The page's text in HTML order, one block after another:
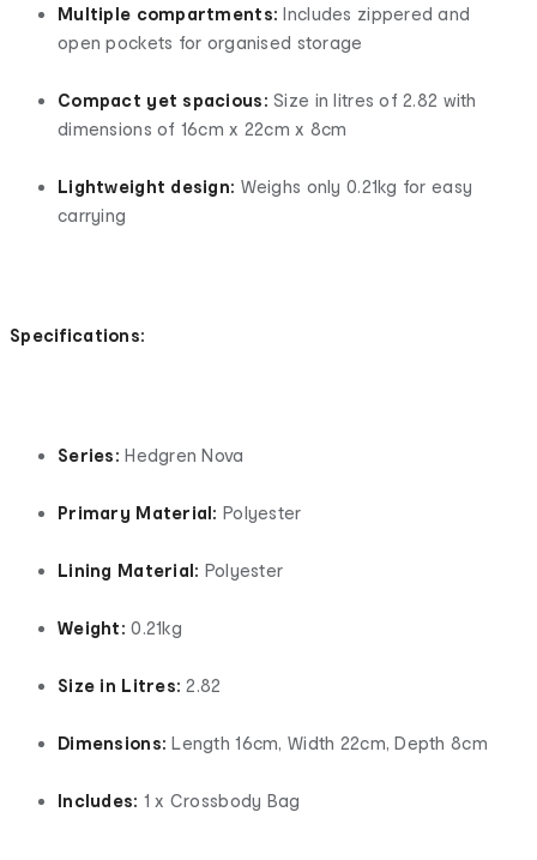
Multiple compartments: Includes zippered and
open pockets for organised storage
Compact yet spacious: Size in litres of 2.82 with
dimensions of 16cm x 22cm x 8cm
Lightweight design: Weighs only 0.21kg for easy
carrying
Specifications:
Series: Hedgren Nova
Primary Material: Polyester
Lining Material: Polyester
Weight: 0.21kg
Size in Litres: 2.82
Dimensions: Length 16cm, Width 22cm, Depth 8cm
Includes: 1 x Crossbody Bag